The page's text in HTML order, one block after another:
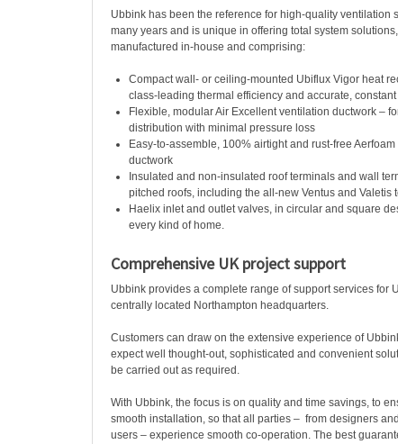
Ubbink has been the reference for high-quality ventilation
many years and is unique in offering total system
manufactured in-house and comprising:
Compact wall- or ceiling-mounted Ubiflux Vigor heat
class-leading thermal efficiency and accurate,
Flexible, modular Air Excellent ventilation ductwork –
distribution with minimal pressure loss
Easy-to-assemble, 100% airtight and rust-free
ductwork
Insulated and non-insulated roof terminals and wall
pitched roofs, including the all-new Ventus and Valetis
Haelix inlet and outlet valves, in circular and square
every kind of home.
Comprehensive UK project support
Ubbink provides a complete range of support services for
centrally located Northampton headquarters.
Customers can draw on the extensive experience of
expect well thought-out, sophisticated and convenient
be carried out as required.
With Ubbink, the focus is on quality and time savings, to
smooth installation, so that all parties – from designers
users – experience smooth co-operation. The best